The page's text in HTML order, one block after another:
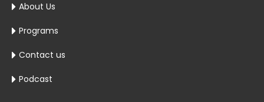
About Us
Programs
Contact us
Podcast